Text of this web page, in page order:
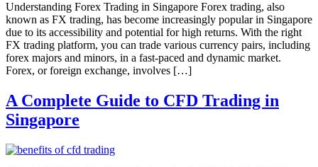
Understanding Forex Trading in Singapore Forex trading, also
known as FX trading, has become increasingly popular in Singapore
due to its accessibility and potential for high returns. With the right
FX trading platform, you can trade various currency pairs, including
forex majors and minors, in a fast-paced and dynamic market.
Forex, or foreign exchange, involves […]
A Complete Guide to CFD Trading in
Singapore